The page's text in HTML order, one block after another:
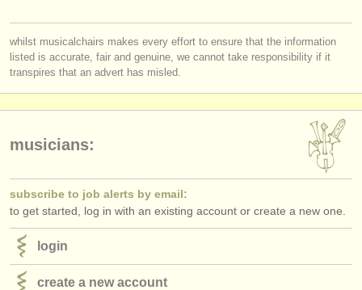
publish with us
find out about ourATS
ATSfaq
log inorcreate an accountto continue.
whilst musicalchairs makes every effort to ensure that the information
listed is accurate, fair and genuine, we cannot take responsibility if it
transpires that an advert has misled.
musicians:
subscribe to job alerts by email:
to get started, log in with an existing account or create a new one.
login
create a new account